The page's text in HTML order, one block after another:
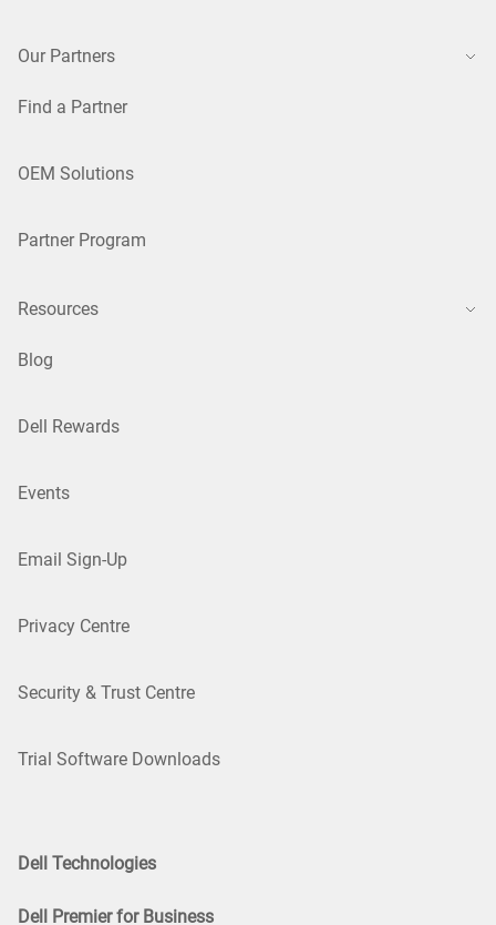
Our Partners
Find a Partner
OEM Solutions
Partner Program
Resources
Blog
Dell Rewards
Events
Email Sign-Up
Privacy Centre
Security & Trust Centre
Trial Software Downloads
Dell Technologies
Dell Premier for Business